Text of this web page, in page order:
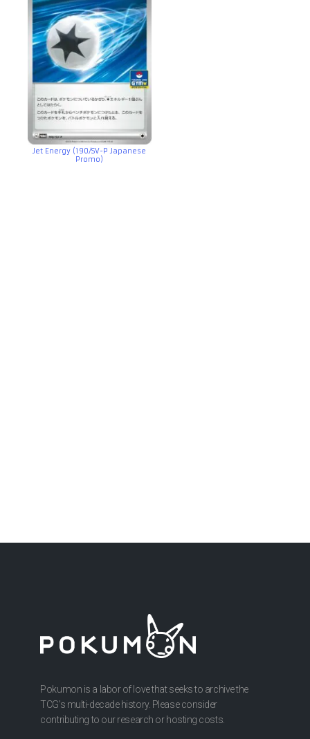
Jet Energy (190/SV-P Japanese
Promo)
Pokumon is a labor of love that seeks to archive the
TCG’s multi-decade history. Please consider
contributing to our research or hosting costs.